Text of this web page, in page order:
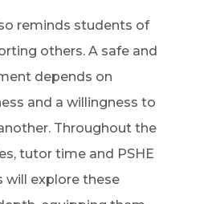
reminds students of
others. A safe and
depends on
and a willingness to
Throughout the
tutor time and PSHE
will explore these